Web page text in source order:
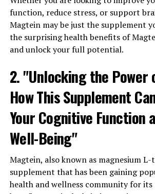
function, reduce stress, or support
Magtein may be just the supplement
the surprising health benefits of
and unlock your full potential.
2. "Unlocking the Power
How This Supplement
Your Cognitive Function
Well-Being"
Magtein, also known as magnesium L-
supplement that has been gaining
health and wellness community for its